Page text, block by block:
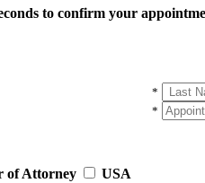
to confirm your
*
*
of Attorney
USA